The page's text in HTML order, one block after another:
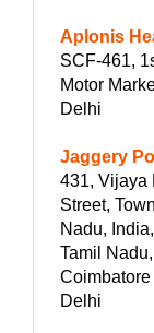
Aplonis
SCF-461,
Motor
Delhi
Jaggery
431, Vijaya
Street,
Nadu,
Tamil
Coimbatore
Delhi